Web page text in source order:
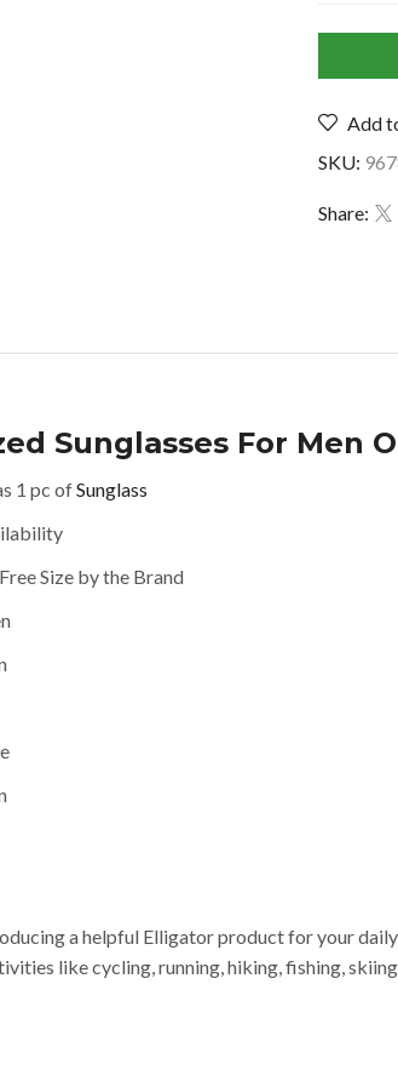
of
(BK-
Add
SKU:
Share:
Sunglasses For Men
1 pc ofSunglass
Size by the Brand
a helpful Elligator product for your
like cycling, running, hiking, fishing,